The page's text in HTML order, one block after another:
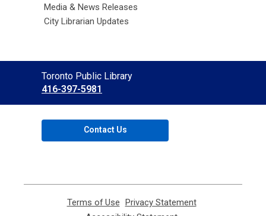
Media & News Releases
City Librarian Updates
Contact
the
Library
Toronto Public Library
416-397-5981
Contact Us
Terms of Use
opens
Privacy Statement,